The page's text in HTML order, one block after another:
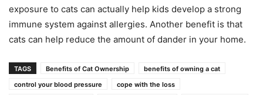
exposure to cats can actually help kids develop a strong
immune system against allergies. Another benefit is that
cats can help reduce the amount of dander in your home.
TAGS Benefits of Cat Ownership
benefits of owning a cat
control your blood pressure
cope with the loss